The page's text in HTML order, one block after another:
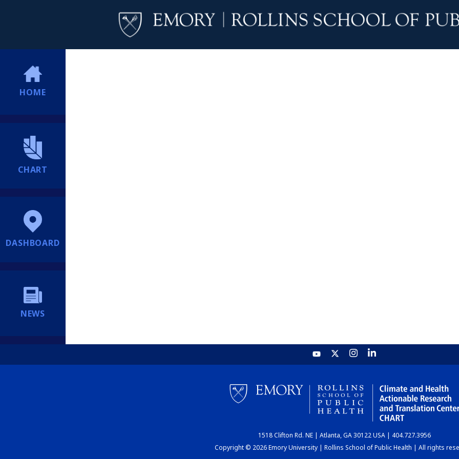
HOME
CHART
DASHBOARD
NEWS
1518 Clifton Rd. NE | Atlanta, GA 30122 USA | 404.727.3956
Copyright © 2026 Emory University | Rollins School of Public Health | All rights